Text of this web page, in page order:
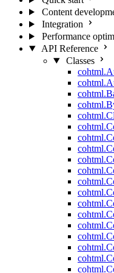
Content
Integration
Performance
API Reference
Classes